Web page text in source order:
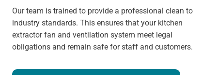
Our team is trained to provide a professional clean to
industry standards. This ensures that your kitchen
extractor fan and ventilation system meet legal
obligations and remain safe for staff and customers.